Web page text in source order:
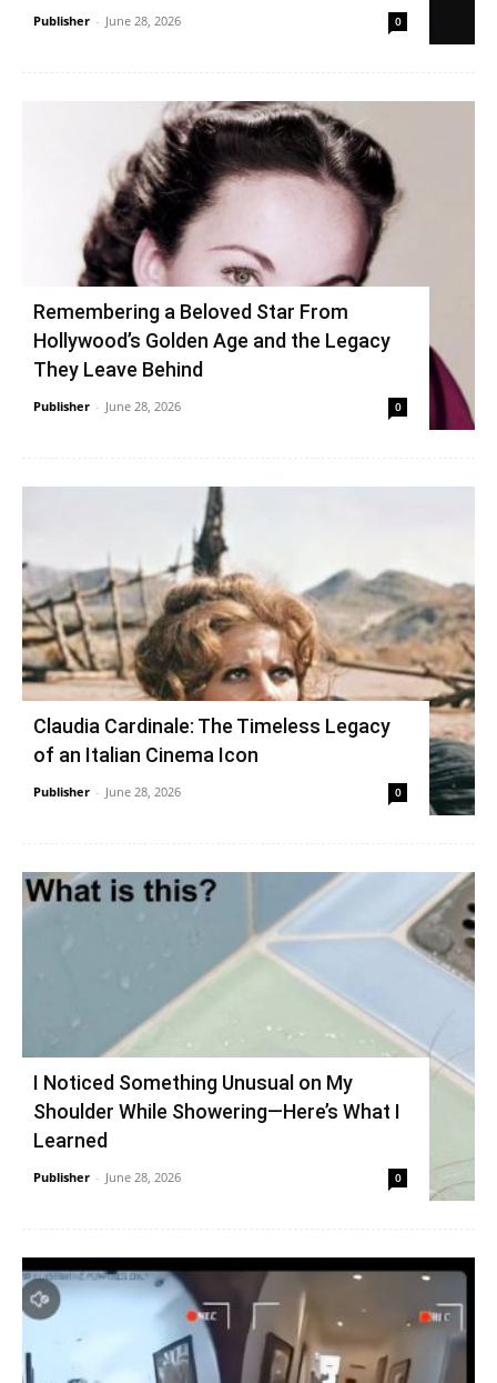
Publisher - June 28, 2026 0
Remembering a Beloved Star From
Hollywood’s Golden Age and the Legacy
They Leave Behind
Publisher - June 28, 2026 0
Claudia Cardinale: The Timeless Legacy
of an Italian Cinema Icon
Publisher - June 28, 2026 0
I Noticed Something Unusual on My
Shoulder While Showering—Here’s What I
Learned
Publisher - June 28, 2026 0